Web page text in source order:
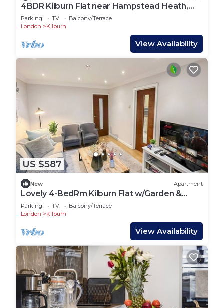
4BDR Kilburn Flat near Hampstead Heath,
Abbey Road
Parking TV
Balcony/Terrace
London
Kilburn
View Availability
US $587
New Apartment
Lovely 4-BedRm Kilburn Flat w/Garden &
Parking near Hampstead Heath, Abbey Road
Parking TV
Balcony/Terrace
London
Kilburn
View Availability